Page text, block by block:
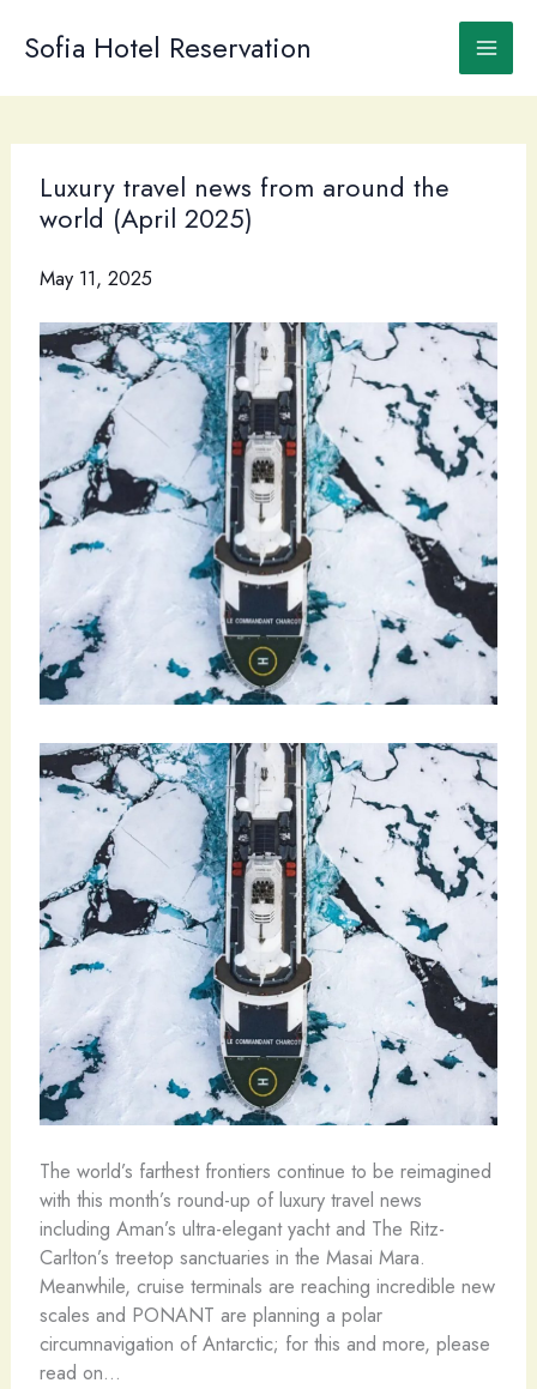
Sofia Hotel Reservation
Luxury travel news from around the
world (April 2025)
May 11, 2025
The world’s farthest frontiers continue to be reimagined
with this month’s round-up of luxury travel news
including Aman’s ultra-elegant yacht and The Ritz-
Carlton’s treetop sanctuaries in the Masai Mara.
Meanwhile, cruise terminals are reaching incredible new
scales and PONANT are planning a polar
circumnavigation of Antarctic; for this and more, please
read on…